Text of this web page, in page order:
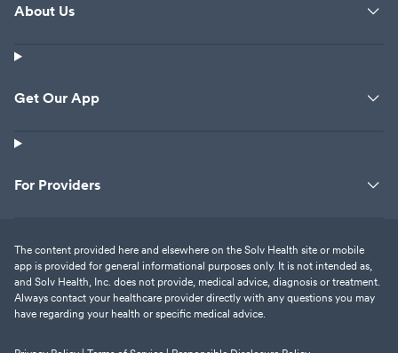
About Us
Get Our App
For Providers
The content provided here and elsewhere on the Solv Health site or mobile
app is provided for general informational purposes only. It is not intended as,
and Solv Health, Inc. does not provide, medical advice, diagnosis or treatment.
Always contact your healthcare provider directly with any questions you may
have regarding your health or specific medical advice.